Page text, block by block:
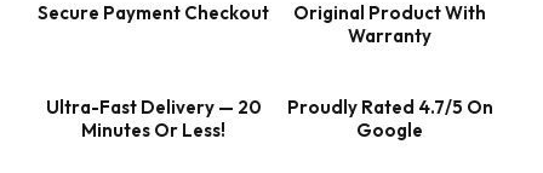
Secure Payment Checkout
Original Product With
Warranty
Ultra-Fast Delivery — 20
Minutes Or Less!
Proudly Rated 4.7/5 On
Google